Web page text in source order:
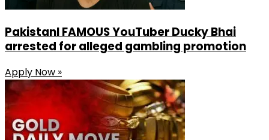
PakistanI FAMOUS YouTuber Ducky Bhai
arrested for alleged gambling promotion
Apply Now »